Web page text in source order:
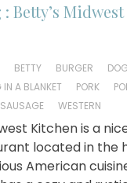
Betty’s
BETTY BURGER
IN A BLANKET PORK
SAUSAGE WESTERN
Kitchen is a
located in the
American